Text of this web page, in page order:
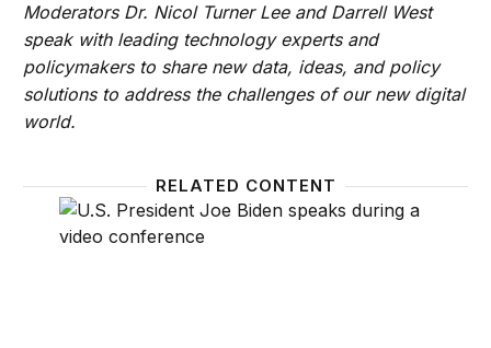
Moderators Dr. Nicol Turner Lee and Darrell West
speak with leading technology experts and
policymakers to share new data, ideas, and policy
solutions to address the challenges of our new digital
world.
RELATED CONTENT
What to expect from Biden’s 2022 tech agenda |